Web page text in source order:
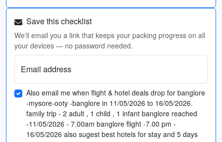
Save this checklist
We'll email you a link that keeps your packing progress on all
your devices — no password needed.
Email address
Also email me when flight & hotel deals drop for banglore
-mysore-ooty -banglore in 11/05/2026 to 16/05/2026.
family trip - 2 adult , 1 child , 1 infant banglore reached
-11/05/2026 - 7.00am banglore flight -7.00 pm -
16/05/2026 also sugest best hotels for stay and 5 days